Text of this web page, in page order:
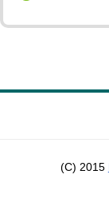
(C) 2015